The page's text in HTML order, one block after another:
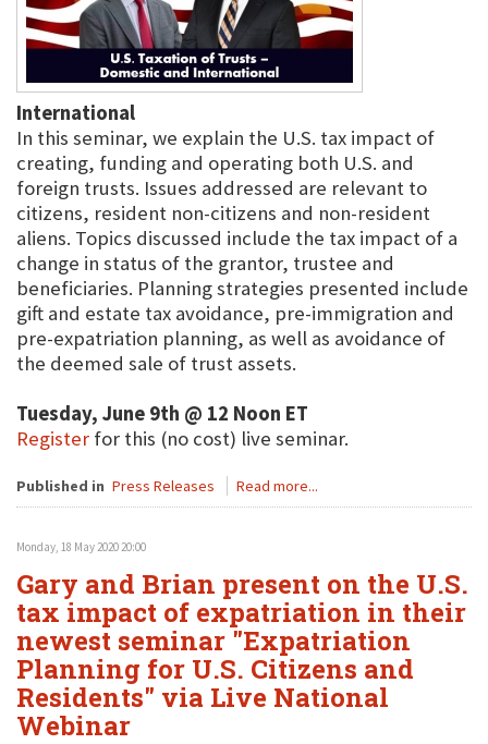
International
In this seminar, we explain the U.S. tax impact of
creating, funding and operating both U.S. and
foreign trusts. Issues addressed are relevant to
citizens, resident non-citizens and non-resident
aliens. Topics discussed include the tax impact of a
change in status of the grantor, trustee and
beneficiaries. Planning strategies presented include
gift and estate tax avoidance, pre-immigration and
pre-expatriation planning, as well as avoidance of
the deemed sale of trust assets.
Tuesday, June 9th @ 12 Noon ET
Register for this (no cost) live seminar.
Published in Press Releases Read more...
Monday, 18 May 2020 20:00
Gary and Brian present on the U.S.
tax impact of expatriation in their
newest seminar "Expatriation
Planning for U.S. Citizens and
Residents" via Live National
Webinar